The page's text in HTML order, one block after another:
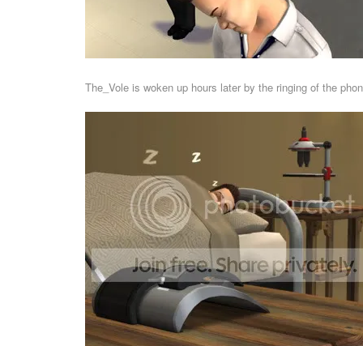
The_Vole is woken up hours later by the ringing of the